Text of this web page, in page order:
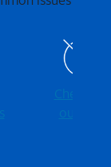
Check for
outages